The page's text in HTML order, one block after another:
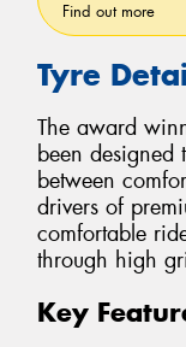
Find out more
Tyre
The award
been designed
between
drivers of
comfortable
through high
Key